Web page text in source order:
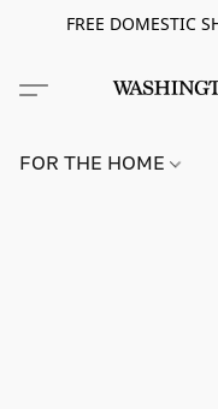
FREE DOMESTIC
FOR THE HOME